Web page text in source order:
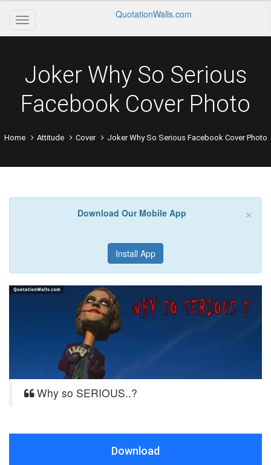
QuotationWalls.com
Joker Why So Serious
Facebook Cover Photo
Home Attitude Cover Joker Why So Serious Facebook Cover Photo
×
Download Our Mobile App
Install App
Why so SERIOUS..?
Download